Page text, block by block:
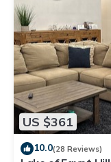
US $361
10.0(28 Reviews)